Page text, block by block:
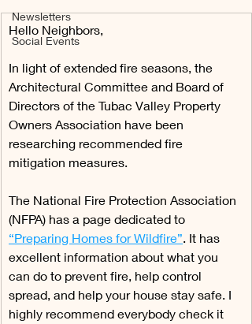
Newsletters
Social Events
Hello Neighbors,
In light of extended fire seasons, the
Architectural Committee and Board of
Directors of the Tubac Valley Property
Owners Association have been
researching recommended fire
mitigation measures.
The National Fire Protection Association
(NFPA) has a page dedicated to
“Preparing Homes for Wildfire”. It has
excellent information about what you
can do to prevent fire, help control
spread, and help your house stay safe. I
highly recommend everybody check it